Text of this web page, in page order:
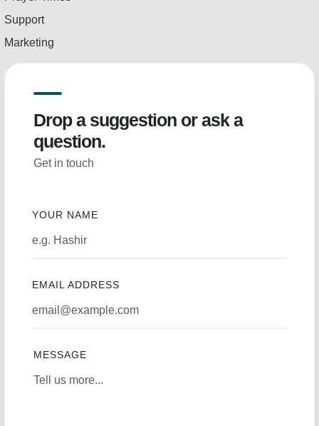
Support
Marketing
Drop a suggestion or ask a
question.
Get in touch
YOUR NAME
EMAIL ADDRESS
MESSAGE